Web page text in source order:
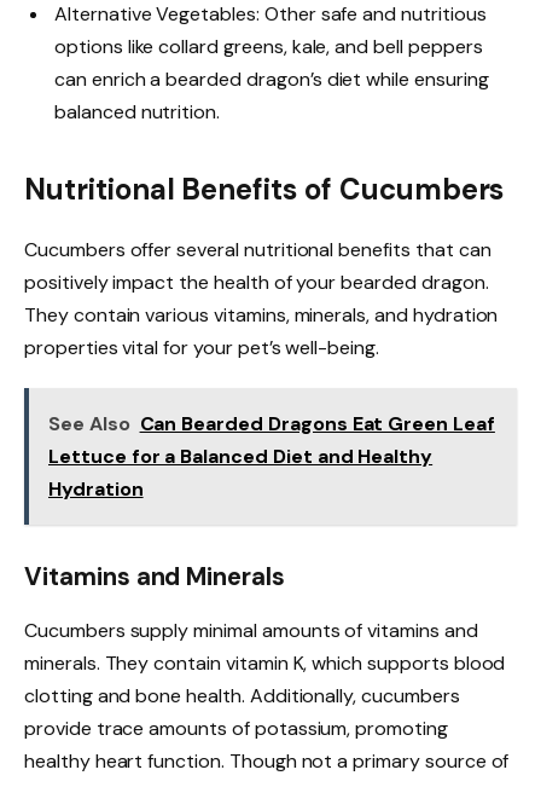
Alternative Vegetables: Other safe and nutritious
options like collard greens, kale, and bell peppers
can enrich a bearded dragon’s diet while ensuring
balanced nutrition.
Nutritional Benefits of Cucumbers
Cucumbers offer several nutritional benefits that can
positively impact the health of your bearded dragon.
They contain various vitamins, minerals, and hydration
properties vital for your pet’s well-being.
See Also Can Bearded Dragons Eat Green Leaf
Lettuce for a Balanced Diet and Healthy
Hydration
Vitamins and Minerals
Cucumbers supply minimal amounts of vitamins and
minerals. They contain vitamin K, which supports blood
clotting and bone health. Additionally, cucumbers
provide trace amounts of potassium, promoting
healthy heart function. Though not a primary source of